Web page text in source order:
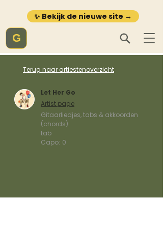
✨ Bekijk de nieuwe site →
G
Terug naar artiestenoverzicht
Let Her Go
Artist page
Gitaarliedjes, tabs & akkoorden
(chords)
tab
Capo: 0